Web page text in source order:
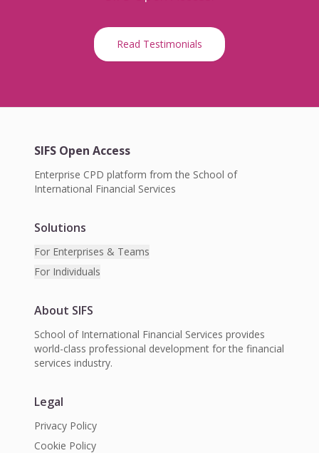
Read Testimonials
SIFS Open Access
Enterprise CPD platform from the School of
International Financial Services
Solutions
For Enterprises & Teams
For Individuals
About SIFS
School of International Financial Services provides
world-class professional development for the financial
services industry.
Legal
Privacy Policy
Cookie Policy